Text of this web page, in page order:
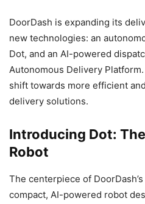
DoorDash is expanding its
new technologies: an
Dot, and an AI-powered
Autonomous Delivery
shift towards more efficient
delivery solutions.
Introducing Dot:
Robot
The centerpiece of
compact, AI-powered robot